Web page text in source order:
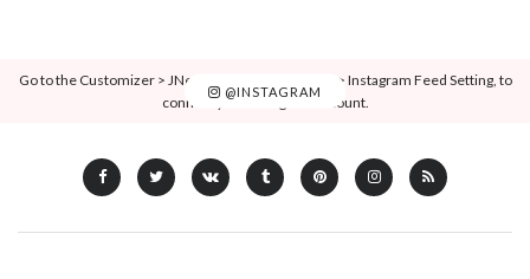
@INSTAGRAM
Go to the Customizer > JNews : Social, Like & View > Instagram Feed Setting, to
connect your Instagram account.